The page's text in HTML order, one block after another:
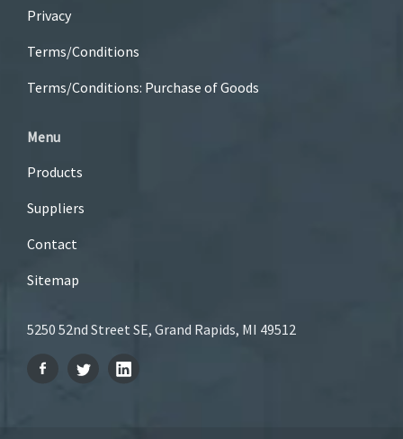
Privacy
Terms/Conditions
Terms/Conditions: Purchase of Goods
Menu
Products
Suppliers
Contact
Sitemap
5250 52nd Street SE, Grand Rapids, MI 49512